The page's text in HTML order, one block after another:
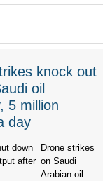
knock out
oil
5 million
day
Drone strikes
on Saudi
Arabian oil